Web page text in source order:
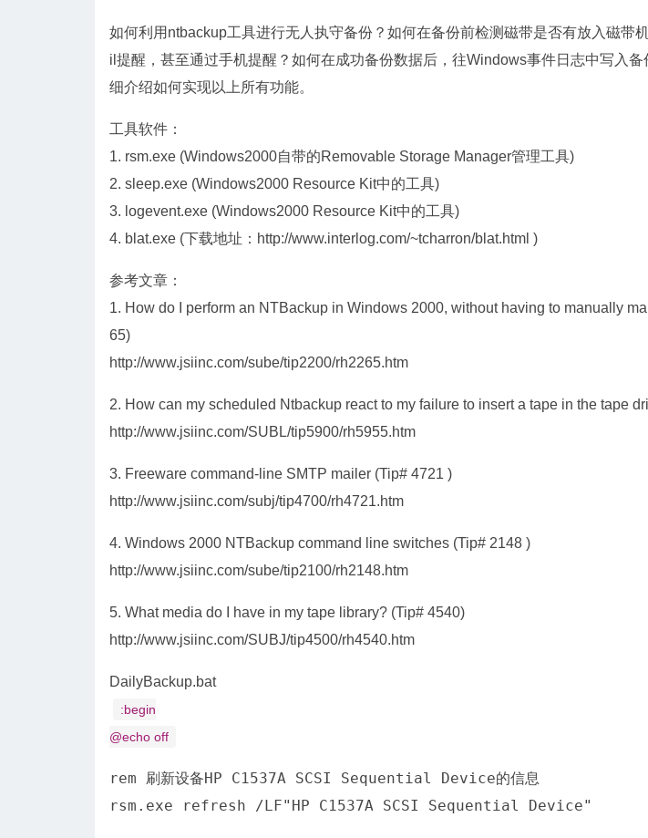
如何利用ntbackup工具进行无人执守备份？如何在备份前检测磁带是否有放入磁带
il提醒，甚至通过手机提醒？如何在成功备份数据后，往Windows事件日志中写入
细介绍如何实现以上所有功能。
工具软件：
1. rsm.exe (Windows2000自带的Removable Storage Manager管理工具)
2. sleep.exe (Windows2000 Resource Kit中的工具)
3. logevent.exe (Windows2000 Resource Kit中的工具)
4. blat.exe (下载地址：http://www.interlog.com/~tcharron/blat.html )
参考文章：
1. How do I perform an NTBackup in Windows 2000, without having to manually
65)
http://www.jsiinc.com/sube/tip2200/rh2265.htm
2. How can my scheduled Ntbackup react to my failure to insert a tape in the tape
http://www.jsiinc.com/SUBL/tip5900/rh5955.htm
3. Freeware command-line SMTP mailer (Tip# 4721 )
http://www.jsiinc.com/subj/tip4700/rh4721.htm
4. Windows 2000 NTBackup command line switches (Tip# 2148 )
http://www.jsiinc.com/sube/tip2100/rh2148.htm
5. What media do I have in my tape library? (Tip# 4540)
http://www.jsiinc.com/SUBJ/tip4500/rh4540.htm
DailyBackup.bat
:begin
@echo off
rem 刷新设备HP C1537A SCSI Sequential Device的信息
rsm.exe refresh /LF"HP C1537A SCSI Sequential Device"